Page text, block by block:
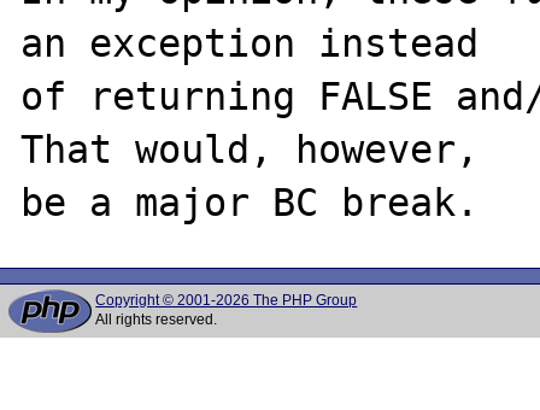
an exception instead
of returning FALSE
That would, however,
Copyright © 2001-2026 The PHP Group
All rights reserved.